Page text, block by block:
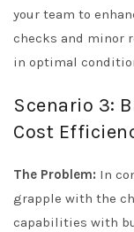
your team to
checks and minor
in optimal
Scenario 3:
Cost
The Problem: In
grapple with the
capabilities with